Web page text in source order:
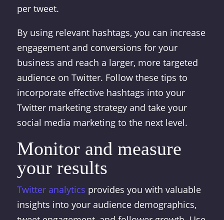
per tweet.
By using relevant hashtags, you can increase
engagement and conversions for your
business and reach a larger, more targeted
audience on Twitter. Follow these tips to
incorporate effective hashtags into your
Twitter marketing strategy and take your
social media marketing to the next level.
Monitor and measure
your results
Twitter analytics provides you with valuable
insights into your audience demographics,